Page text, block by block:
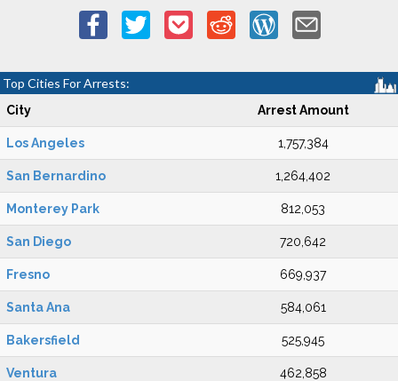
Top Cities For Arrests:
City Arrest Amount
Los Angeles 1,757,384
San Bernardino 1,264,402
Monterey Park 812,053
San Diego 720,642
Fresno 669,937
Santa Ana 584,061
Bakersfield 525,945
Ventura 462,858